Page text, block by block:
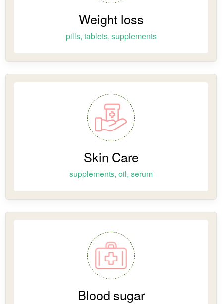
Weight loss
pills, tablets, supplements
Skin Care
supplements, oil, serum
Blood sugar